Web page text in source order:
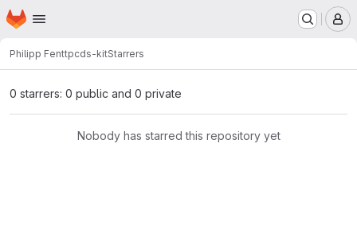
Skip to main content
Homepage
Philipp Fenttpcds-kitStarrers
0 starrers: 0 public and 0 private
Nobody has starred this repository yet